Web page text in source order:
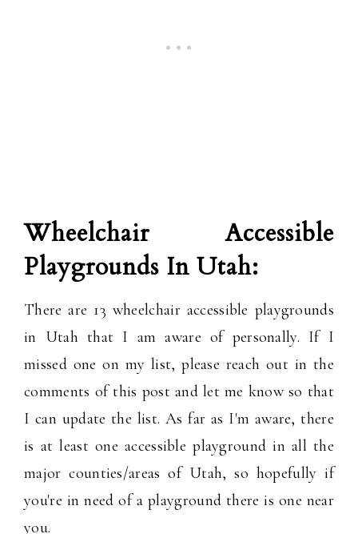
Wheelchair Accessible
Playgrounds In Utah:
There are 13 wheelchair accessible playgrounds
in Utah that I am aware of personally. If I
missed one on my list, please reach out in the
comments of this post and let me know so that
I can update the list. As far as I'm aware, there
is at least one accessible playground in all the
major counties/areas of Utah, so hopefully if
you're in need of a playground there is one near
you.